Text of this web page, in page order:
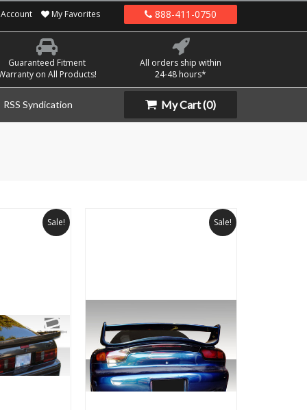
My Favorites 888-411-0750
Guaranteed Fitment
on All Products!
All orders ship within
24-48 hours*
RSS Syndication My Cart(0)
Sale! Sale!